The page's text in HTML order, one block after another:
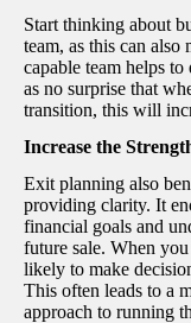
Start thinking about
team, as this can
capable team helps
as no surprise that
transition, this will
Increase the
Exit planning also
providing clarity. It
financial goals and
future sale. When
likely to make
This often leads to a
approach to running